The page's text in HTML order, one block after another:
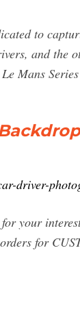
to
and the
Mans
driver-
your
for